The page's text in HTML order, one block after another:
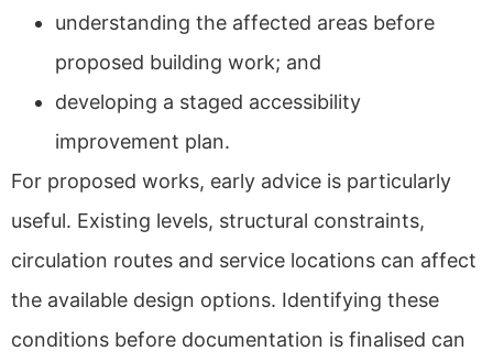
understanding the affected areas before
proposed building work; and
developing a staged accessibility
improvement plan.
For proposed works, early advice is particularly
useful. Existing levels, structural constraints,
circulation routes and service locations can affect
the available design options. Identifying these
conditions before documentation is finalised can